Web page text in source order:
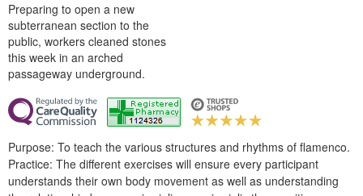
Preparing to open a new
subterranean section to the
public, workers cleaned stones
this week in an arched
passageway underground.
Purpose: To teach the various structures and rhythms of flamenco.
Practice: The different exercises will ensure every participant
understands their own body movement as well as understanding